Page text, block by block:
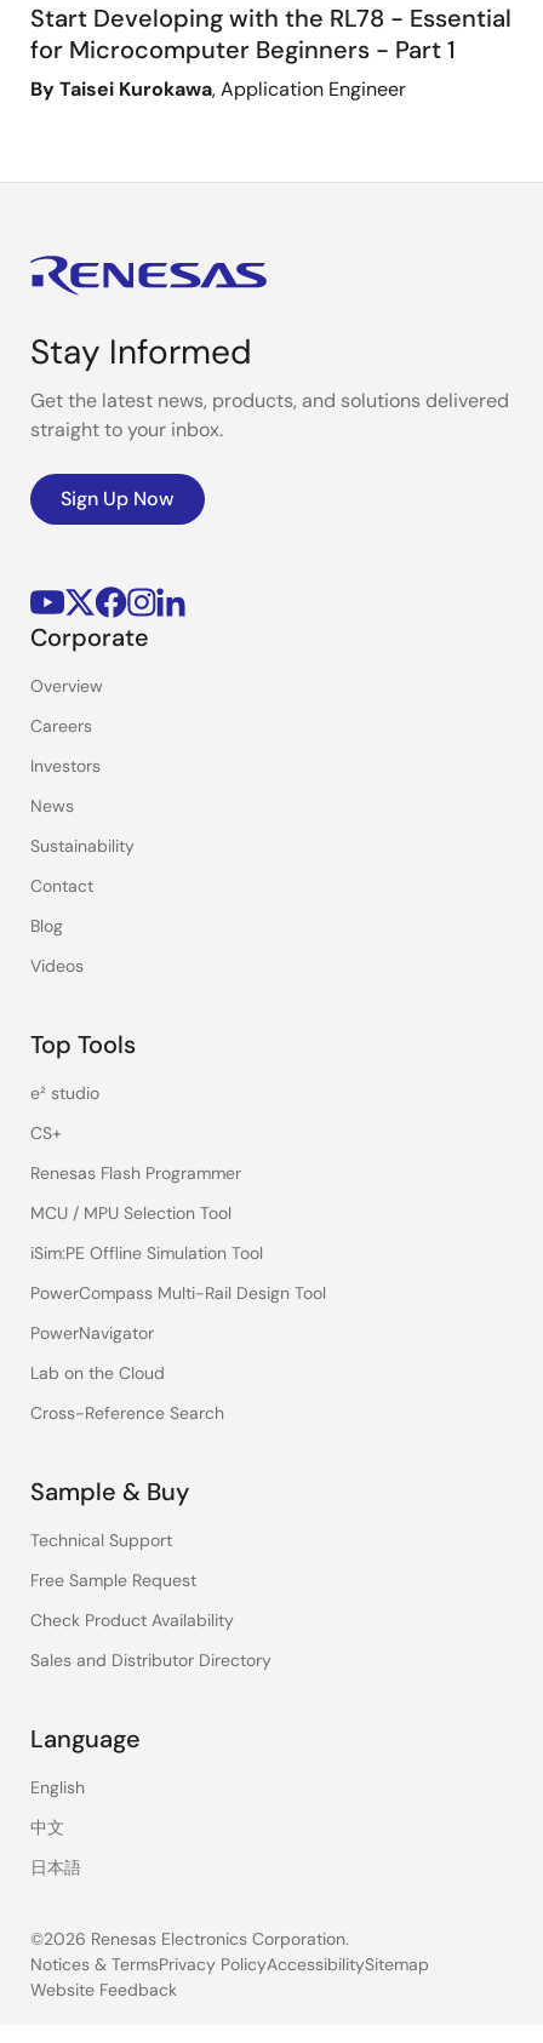
Start Developing with the RL78 - Essential
for Microcomputer Beginners - Part 1
By Taisei Kurokawa, Application Engineer
Stay Informed
Get the latest news, products, and solutions delivered
straight to your inbox.
Sign Up Now
Corporate
Overview
Careers
Investors
News
Sustainability
Contact
Blog
Videos
Top Tools
e² studio
CS+
Renesas Flash Programmer
MCU / MPU Selection Tool
iSim:PE Offline Simulation Tool
PowerCompass Multi-Rail Design Tool
PowerNavigator
Lab on the Cloud
Cross-Reference Search
Sample & Buy
Technical Support
Free Sample Request
Check Product Availability
Sales and Distributor Directory
Language
English
中文
日本語
©2026 Renesas Electronics Corporation.
Legal
Notices & TermsPrivacy PolicyAccessibilitySitemap
Website Feedback